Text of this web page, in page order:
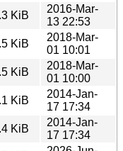
KiB
2016-Mar-
13 22:53
KiB
2018-Mar-
01 10:01
KiB
2018-Mar-
01 10:00
KiB
2014-Jan-
17 17:34
KiB
2014-Jan-
17 17:34